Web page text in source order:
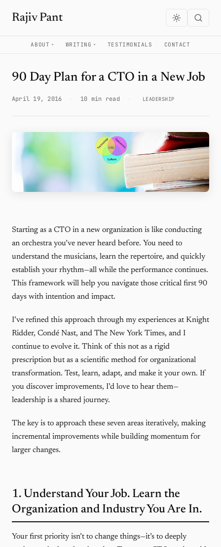
Rajiv Pant
ABOUT WRITING TESTIMONIALS CONTACT
90 Day Plan for a CTO in a New Job
April 19, 2016 10 min read LEADERSHIP
Starting as a CTO in a new organization is like conducting
an orchestra you’ve never heard before. You need to
understand the musicians, learn the repertoire, and quickly
establish your rhythm—all while the performance continues.
This framework will help you navigate those critical first 90
days with intention and impact.
I’ve refined this approach through my experiences at Knight
Ridder, Condé Nast, and The New York Times, and I
continue to evolve it. Think of this not as a rigid
prescription but as a scientific method for organizational
transformation. Test, learn, adapt, and make it your own. If
you discover improvements, I’d love to hear them—
leadership is a shared journey.
The key is to approach these seven areas iteratively, making
incremental improvements while building momentum for
larger changes.
1. Understand Your Job. Learn the
Organization and Industry You Are In.
Your first priority isn’t to change things—it’s to deeply